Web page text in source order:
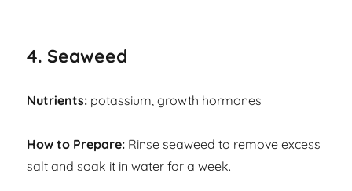
4. Seaweed
Nutrients: potassium, growth hormones
How to Prepare: Rinse seaweed to remove excess
salt and soak it in water for a week.